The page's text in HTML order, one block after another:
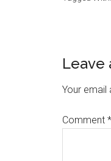
Leave
Your email
Comment *